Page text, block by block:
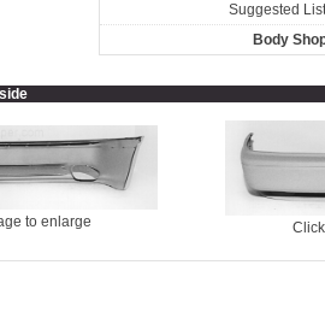
Suggested
Body
to enlarge